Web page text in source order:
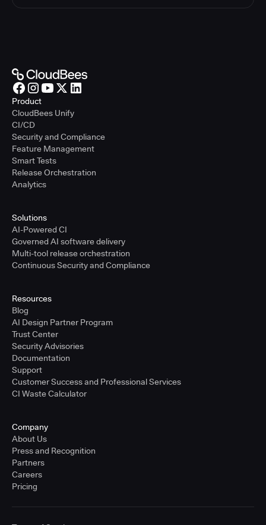
Product
CloudBees Unify
CI/CD
Security and Compliance
Feature Management
Smart Tests
Release Orchestration
Analytics
Solutions
AI-Powered CI
Governed AI software delivery
Multi-tool release orchestration
Continuous Security and Compliance
Resources
Blog
AI Design Partner Program
Trust Center
Security Advisories
Documentation
Support
Customer Success and Professional Services
CI Waste Calculator
Company
About Us
Press and Recognition
Partners
Careers
Pricing